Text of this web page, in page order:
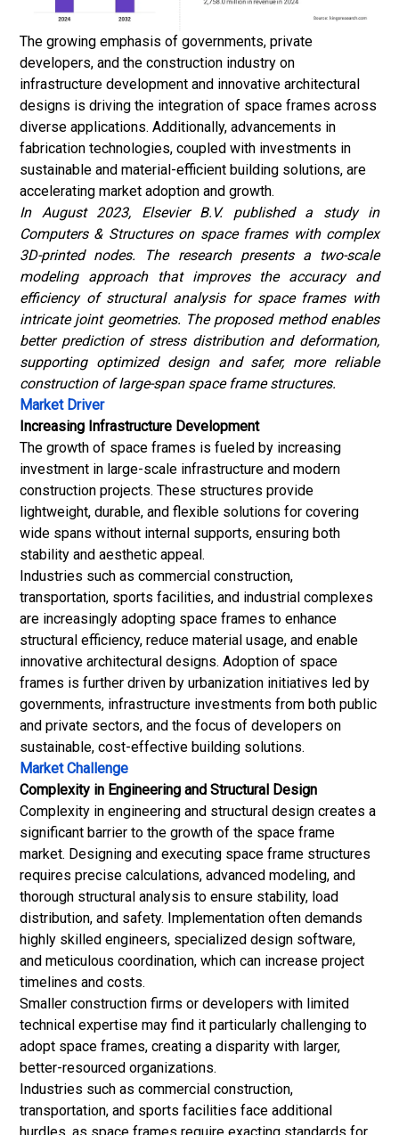
The growing emphasis of governments, private
developers, and the construction industry on
infrastructure development and innovative architectural
designs is driving the integration of space frames across
diverse applications. Additionally, advancements in
fabrication technologies, coupled with investments in
sustainable and material-efficient building solutions, are
accelerating market adoption and growth.
In August 2023, Elsevier B.V. published a study in
Computers & Structures on space frames with complex
3D-printed nodes. The research presents a two-scale
modeling approach that improves the accuracy and
efficiency of structural analysis for space frames with
intricate joint geometries. The proposed method enables
better prediction of stress distribution and deformation,
supporting optimized design and safer, more reliable
construction of large-span space frame structures.
Market Driver
Increasing Infrastructure Development
The growth of space frames is fueled by increasing
investment in large-scale infrastructure and modern
construction projects. These structures provide
lightweight, durable, and flexible solutions for covering
wide spans without internal supports, ensuring both
stability and aesthetic appeal.
Industries such as commercial construction,
transportation, sports facilities, and industrial complexes
are increasingly adopting space frames to enhance
structural efficiency, reduce material usage, and enable
innovative architectural designs. Adoption of space
frames is further driven by urbanization initiatives led by
governments, infrastructure investments from both public
and private sectors, and the focus of developers on
sustainable, cost-effective building solutions.
Market Challenge
Complexity in Engineering and Structural Design
Complexity in engineering and structural design creates a
significant barrier to the growth of the space frame
market. Designing and executing space frame structures
requires precise calculations, advanced modeling, and
thorough structural analysis to ensure stability, load
distribution, and safety. Implementation often demands
highly skilled engineers, specialized design software,
and meticulous coordination, which can increase project
timelines and costs.
Smaller construction firms or developers with limited
technical expertise may find it particularly challenging to
adopt space frames, creating a disparity with larger,
better-resourced organizations.
Industries such as commercial construction,
transportation, and sports facilities face additional